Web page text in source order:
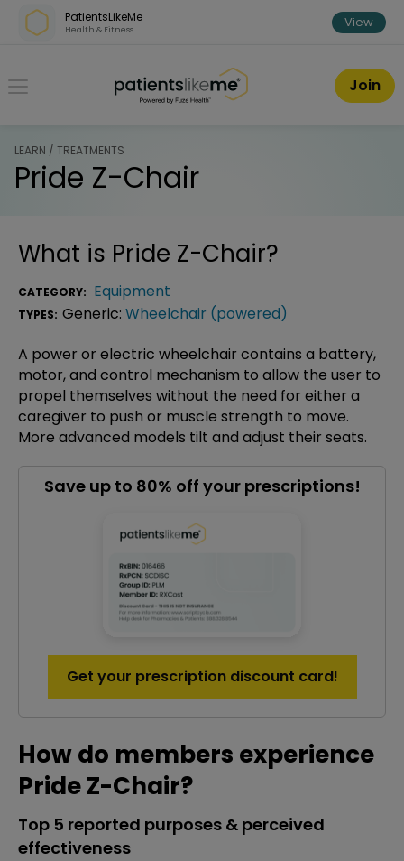
Skip over navigation
PatientsLikeMe
Health & Fitness View
PatientsLikeMe ®
Join
LEARN / TREATMENTS
Pride Z-Chair
What is Pride Z-Chair?
CATEGORY: Equipment
TYPES: Generic: Wheelchair (powered)
A power or electric wheelchair contains a battery,
motor, and control mechanism to allow the user to
propel themselves without the need for either a
caregiver to push or muscle strength to move.
More advanced models tilt and adjust their seats.
Save up to 80% off your prescriptions!
Get your prescription discount card!
How do members experience
Pride Z-Chair?
Top 5 reported purposes & perceived
effectiveness